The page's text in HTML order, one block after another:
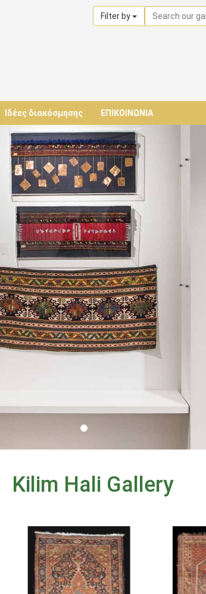
Filter by
Ιδέες διακόσμησης ΕΠΙΚΟΙΝΩΝΙΑ
Kilim Hali Gallery